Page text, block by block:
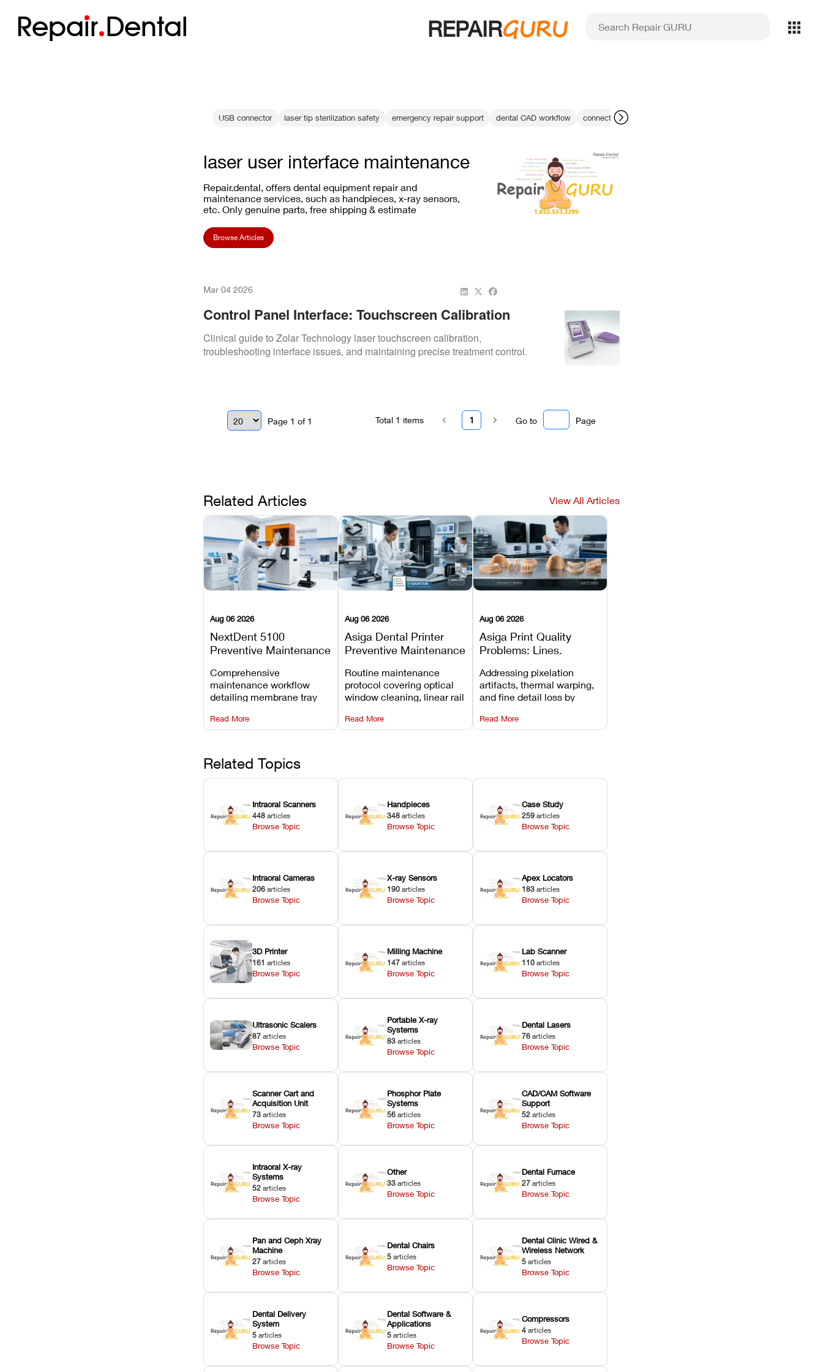
Repair Dental REPAIRGURU
USB connector laser tip sterilization safety emergency repair support dental CAD workflow connector fix
laser user interface maintenance
Repair.dental, offers dental equipment repair and
maintenance services, such as handpieces, x-ray sensors,
etc. Only genuine parts, free shipping & estimate
Browse Articles
Mar 04 2026
Control Panel Interface: Touchscreen Calibration
Clinical guide to Zolar Technology laser touchscreen calibration,
troubleshooting interface issues, and maintaining precise treatment control.
Page 1 of 1 Go to Page
1
Total 1 items
Related Articles View All Articles
Aug 06 2026
NextDent 5100
Preventive Maintenance
Comprehensive
maintenance workflow
detailing membrane tray
window dust removal, and
Z-axis lead screw
Read More
Aug 06 2026
Asiga Dental Printer
Preventive Maintenance
Routine maintenance
protocol covering optical
window cleaning, linear rail
calibration, and vat film
tension checks.
Read More
Aug 06 2026
Asiga Print Quality
Problems: Lines,
Details
Addressing pixelation
artifacts, thermal warping,
and fine detail loss by
layer thickness, and anti-
aliasing profiles.
Read More
Related Topics
Intraoral Scanners
448 articles
Browse Topic
Handpieces
348 articles
Browse Topic
Case Study
259 articles
Browse Topic
Intraoral Cameras
206 articles
Browse Topic
X-ray Sensors
190 articles
Browse Topic
Apex Locators
183 articles
Browse Topic
3D Printer
161 articles
Browse Topic
Milling Machine
147 articles
Browse Topic
Lab Scanner
110 articles
Browse Topic
Ultrasonic Scalers
87 articles
Browse Topic
Portable X-ray
Systems
83 articles
Browse Topic
Dental Lasers
76 articles
Browse Topic
Scanner Cart and
Acquisition Unit
73 articles
Browse Topic
Phosphor Plate
Systems
56 articles
Browse Topic
CAD/CAM Software
Support
52 articles
Browse Topic
Intraoral X-ray
Systems
52 articles
Browse Topic
Other
33 articles
Browse Topic
Dental Furnace
27 articles
Browse Topic
Pan and Ceph Xray
Machine
27 articles
Browse Topic
Dental Chairs
5 articles
Browse Topic
Dental Clinic Wired &
Wireless Network
5 articles
Browse Topic
Dental Delivery
System
5 articles
Browse Topic
Dental Software &
Applications
5 articles
Browse Topic
Compressors
4 articles
Browse Topic